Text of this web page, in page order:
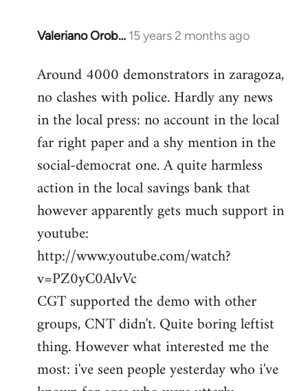
Valeriano Orob… 15 years 2 months ago
In
to
Welcome
libcom.org
Around 4000 demonstrators in zaragoza,
no clashes with police. Hardly any news
in the local press: no account in the local
far right paper and a shy mention in the
social-democrat one. A quite harmless
action in the local savings bank that
however apparently gets much support in
youtube:
http://www.youtube.com/watch?
v=PZ0yC0AlvVc
CGT supported the demo with other
groups, CNT didn't. Quite boring leftist
thing. However what interested me the
most: i've seen people yesterday who i've